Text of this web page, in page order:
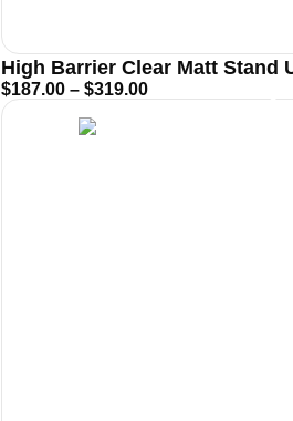
High Barrier Clear Matt Stand
$187.00 – $319.00